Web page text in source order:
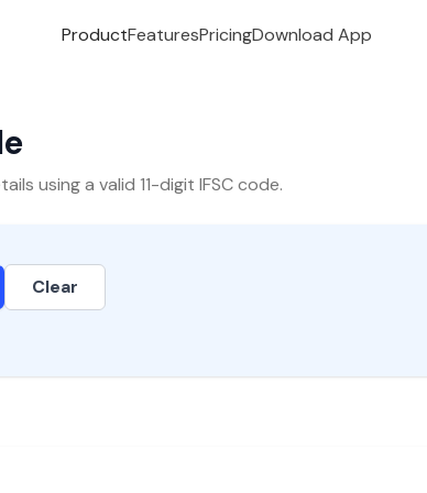
ProductFeaturesPricingDownload App
using a valid 11-digit IFSC code.
Clear